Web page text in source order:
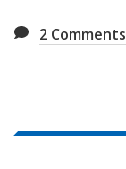
2 Comments